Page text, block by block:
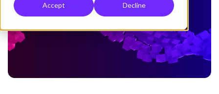
Accept Decline